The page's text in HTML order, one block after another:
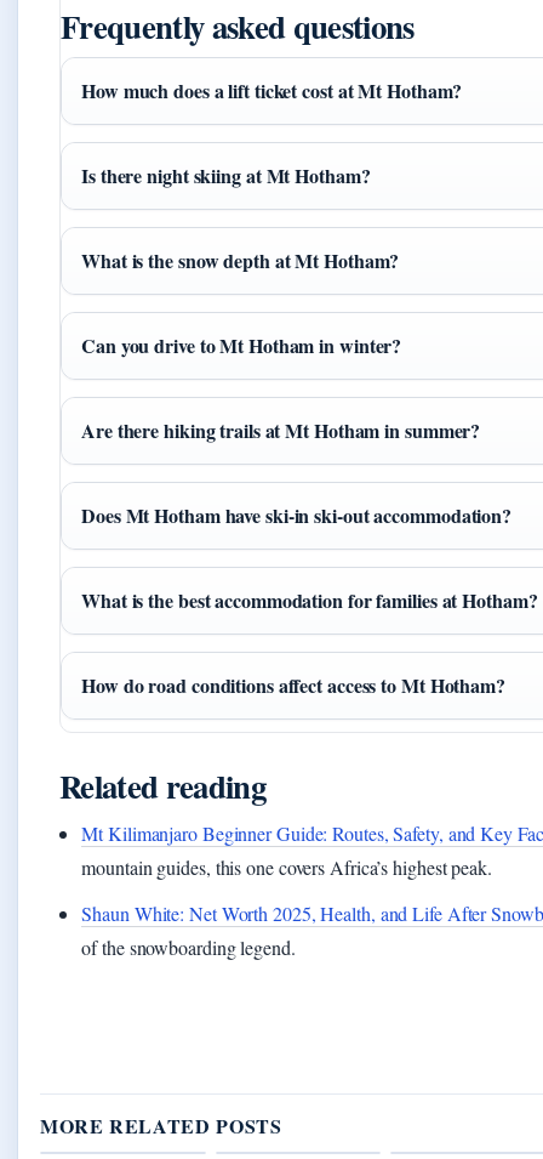
Frequently asked questions
How much does a lift ticket cost at Mt Hotham?
Is there night skiing at Mt Hotham?
What is the snow depth at Mt Hotham?
Can you drive to Mt Hotham in winter?
Are there hiking trails at Mt Hotham in summer?
Does Mt Hotham have ski-in ski-out accommodation?
What is the best accommodation for families at Hotham?
How do road conditions affect access to Mt Hotham?
Related reading
Mt Kilimanjaro Beginner Guide: Routes, Safety, and Key
mountain guides, this one covers Africa’s highest peak.
Shaun White: Net Worth 2025, Health, and Life After
of the snowboarding legend.
MORE RELATED POSTS